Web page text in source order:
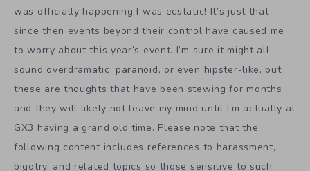
was officially happening I was ecstatic! It’s just that
since then events beyond their control have caused me
to worry about this year’s event. I’m sure it might all
sound overdramatic, paranoid, or even hipster-like, but
these are thoughts that have been stewing for months
and they will likely not leave my mind until I’m actually at
GX3 having a grand old time. Please note that the
following content includes references to harassment,
bigotry, and related topics so those sensitive to such